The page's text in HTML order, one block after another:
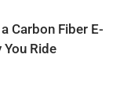
Carbon Fiber E-
You Ride